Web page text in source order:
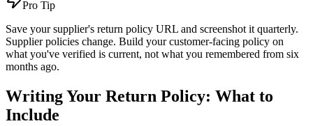
Pro Tip
Save your supplier's return policy URL and screenshot it quarterly.
Supplier policies change. Build your customer-facing policy on
what you've verified is current, not what you remembered from six
months ago.
Writing Your Return Policy: What to
Include